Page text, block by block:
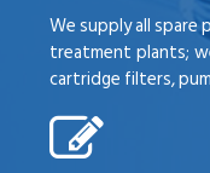
We supply all
treatment plants;
cartridge filters,